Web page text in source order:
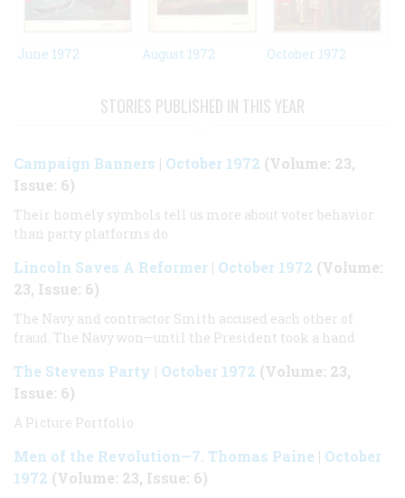
June 1972 August 1972 October 1972
STORIES PUBLISHED IN THIS YEAR
Campaign Banners | October 1972 (Volume: 23,
Issue: 6)
Their homely symbols tell us more about voter behavior
than party platforms do
Lincoln Saves A Reformer | October 1972 (Volume:
23, Issue: 6)
The Navy and contractor Smith accused each other of
fraud. The Navy won—until the President took a hand
The Stevens Party | October 1972 (Volume: 23,
Issue: 6)
A Picture Portfolio
Men of the Revolution—7. Thomas Paine | October
1972 (Volume: 23, Issue: 6)